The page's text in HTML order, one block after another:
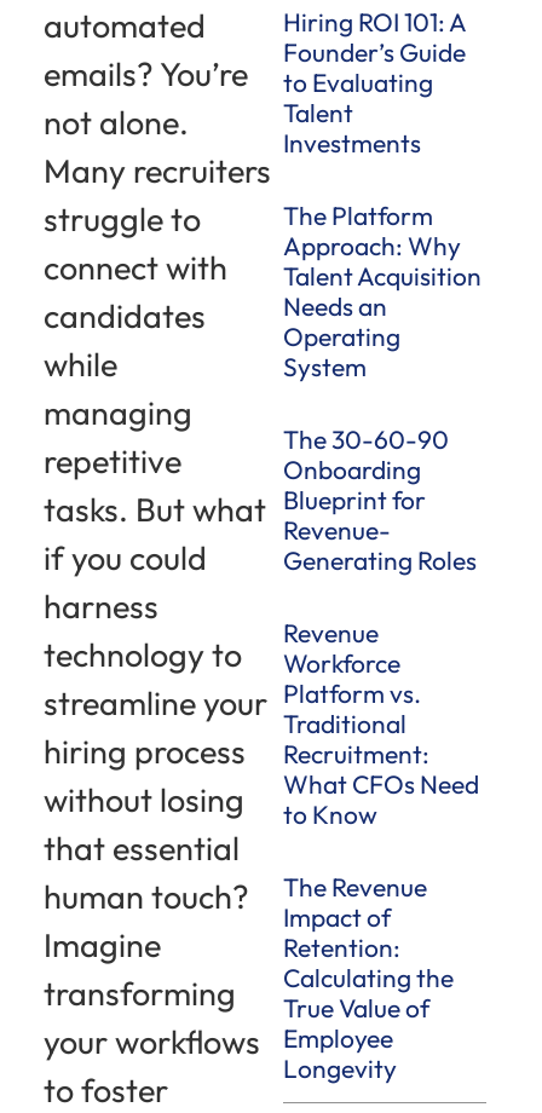
automated
emails? You’re
not alone.
Many recruiters
struggle to
connect with
candidates
while
managing
repetitive
tasks. But what
if you could
harness
technology to
streamline your
hiring process
without losing
that essential
human touch?
Imagine
transforming
your workflows
to foster
Hiring ROI 101: A
Founder’s Guide
to Evaluating
Talent
Investments
The Platform
Approach: Why
Talent Acquisition
Needs an
Operating
System
The 30-60-90
Onboarding
Blueprint for
Revenue-
Generating Roles
Revenue
Workforce
Platform vs.
Traditional
Recruitment:
What CFOs Need
to Know
The Revenue
Impact of
Retention:
Calculating the
True Value of
Employee
Longevity